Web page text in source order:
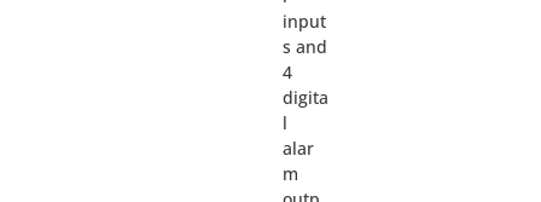
input
s and
4
digita
l
alar
m